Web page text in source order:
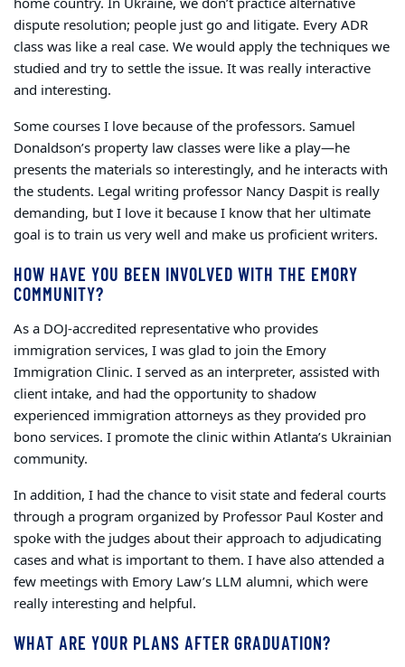
dispute resolution; people just go and litigate. Every ADR
class was like a real case. We would apply the techniques we
studied and try to settle the issue. It was really interactive
and interesting.
Some courses I love because of the professors. Samuel
Donaldson’s property law classes were like a play—he
presents the materials so interestingly, and he interacts with
the students. Legal writing professor Nancy Daspit is really
demanding, but I love it because I know that her ultimate
goal is to train us very well and make us proficient writers.
HOW HAVE YOU BEEN INVOLVED WITH THE EMORY
COMMUNITY?
As a DOJ-accredited representative who provides
immigration services, I was glad to join the Emory
Immigration Clinic. I served as an interpreter, assisted with
client intake, and had the opportunity to shadow
experienced immigration attorneys as they provided pro
bono services. I promote the clinic within Atlanta’s Ukrainian
community.
In addition, I had the chance to visit state and federal courts
through a program organized by Professor Paul Koster and
spoke with the judges about their approach to adjudicating
cases and what is important to them. I have also attended a
few meetings with Emory Law’s LLM alumni, which were
really interesting and helpful.
WHAT ARE YOUR PLANS AFTER GRADUATION?